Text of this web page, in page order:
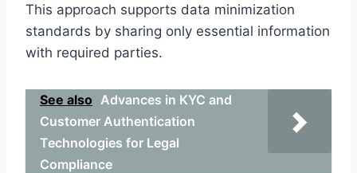
This approach supports data minimization
standards by sharing only essential information
with required parties.
See also Advances in KYC and
Customer Authentication
Technologies for Legal
Compliance